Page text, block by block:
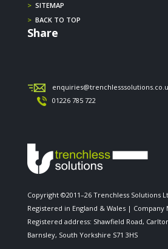
> SITEMAP
> BACK TO TOP
Share
01226 785 722
Copyright ©2011–26 Trenchless Solutions
Registered in England & Wales | Company
Registered address: Shawfield Road,
Barnsley, South Yorkshire S71 3HS